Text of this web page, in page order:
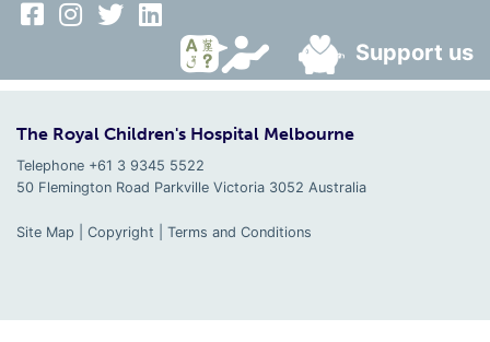
Support us
The Royal Children's Hospital Melbourne
Telephone +61 3 9345 5522
50 Flemington Road Parkville Victoria 3052 Australia
Site Map Copyright Terms and Conditions